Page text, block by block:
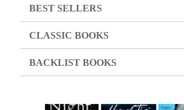
BEST SELLERS
CLASSIC BOOKS
BACKLIST BOOKS